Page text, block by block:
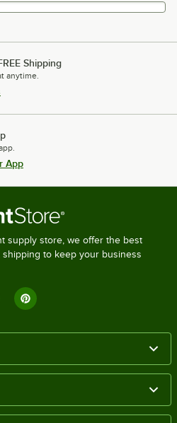
Shipping
anytime.
App
supply store, we offer the best
to keep your business